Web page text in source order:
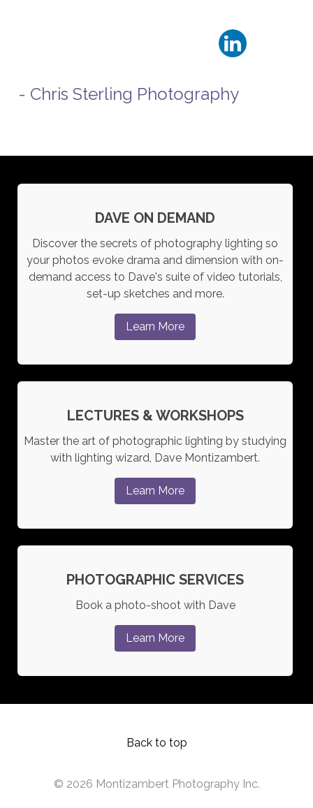
- Chris Sterling Photography
DAVE ON DEMAND
Discover the secrets of photography lighting so
your photos evoke drama and dimension with on-
demand access to Dave's suite of video tutorials,
set-up sketches and more.
Learn More
LECTURES & WORKSHOPS
Master the art of photographic lighting by studying
with lighting wizard, Dave Montizambert.
Learn More
PHOTOGRAPHIC SERVICES
Book a photo-shoot with Dave
Learn More
Back to top
© 2026 Montizambert Photography Inc.